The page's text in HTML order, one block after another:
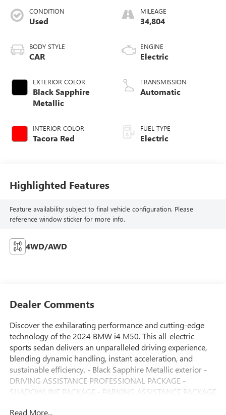
CONDITION
Used
BODY STYLE
CAR
EXTERIOR COLOR
Black Sapphire
Metallic
INTERIOR COLOR
Tacora Red
MILEAGE
34,804
ENGINE
Electric
TRANSMISSION
Automatic
FUEL TYPE
Electric
Highlighted Features
Feature availability subject to final vehicle configuration. Please
reference window sticker for more info.
4WD/AWD
Dealer Comments
Discover the exhilarating performance and cutting-edge
technology of the 2024 BMW i4 M50. This all-electric
sports sedan delivers an unparalleled driving experience,
blending dynamic handling, instant acceleration, and
sustainable efficiency. - Black Sapphire Metallic exterior -
DRIVING ASSISTANCE PROFESSIONAL PACKAGE -
SHADOWLINE PACKAGE - PARKING ASSISTANCE PACKAGE
Read More...